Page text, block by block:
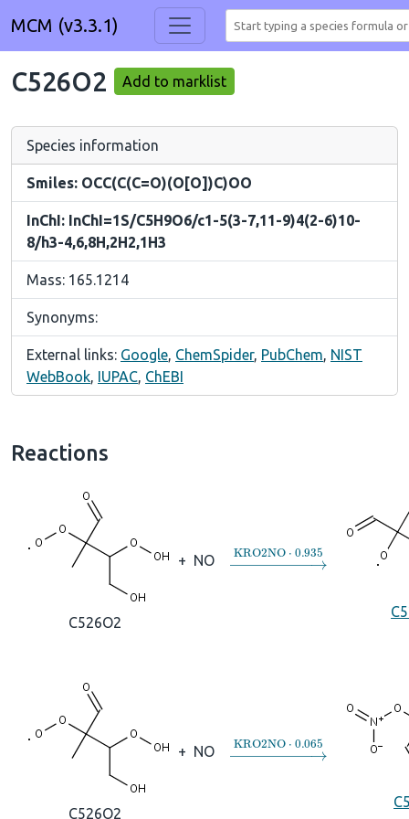
MCM (v3.3.1)
C526O2 Add to marklist
Species information
Smiles: OCC(C(C=O)(O[O])C)OO
InChI: InChI=1S/C5H9O6/c1-5(3-7,11-9)4(2-6)10-
8/h3-4,6,8H,2H2,1H3
Mass: 165.1214
Synonyms:
External links: Google, ChemSpider, PubChem, NIST
WebBook, IUPAC, ChEBI
Reactions
C526O2
+ NO →KRO2NO⋅0.935
C526O2
+ NO →KRO2NO⋅0.065